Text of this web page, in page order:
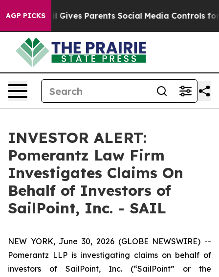
AGP PICKS
Brazil Gives Parents Social Media Controls for
INVESTOR ALERT:
Pomerantz Law Firm
Investigates Claims On
Behalf of Investors of
SailPoint, Inc. - SAIL
NEW YORK, June 30, 2026 (GLOBE NEWSWIRE) --
Pomerantz LLP is investigating claims on behalf of
investors of SailPoint, Inc. (“SailPoint” or the